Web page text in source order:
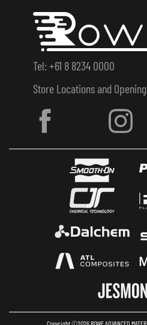
Tel: +61 8 8234 0000
Store Locations and
Copyright ©2026 ROWE ADVANCED